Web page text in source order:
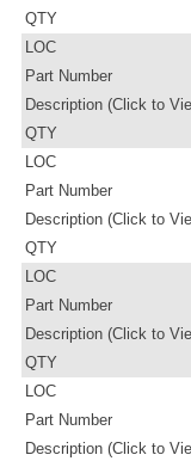
QTY
LOC
Part Number
Description (Click to
QTY
LOC
Part Number
Description (Click to
QTY
LOC
Part Number
Description (Click to
QTY
LOC
Part Number
Description (Click to